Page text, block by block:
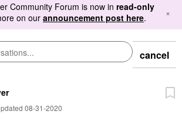
Community Forum is now in read-only
on ourannouncement post here. ×
cancel
08-31-2020